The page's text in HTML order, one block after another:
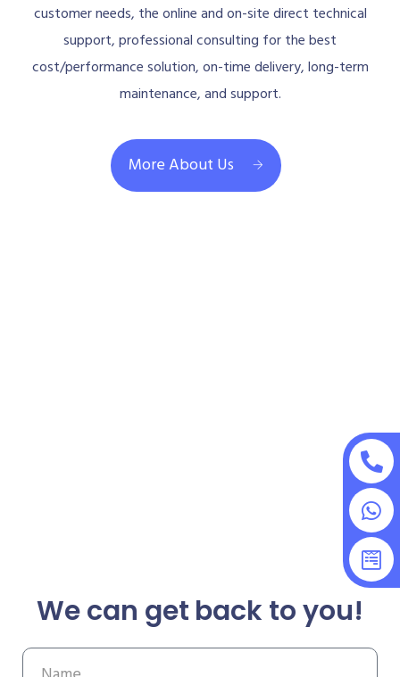
customer needs, the online and on-site direct technical
support, professional consulting for the best
cost/performance solution, on-time delivery, long-term
maintenance, and support.
More About Us
We can get back to you!